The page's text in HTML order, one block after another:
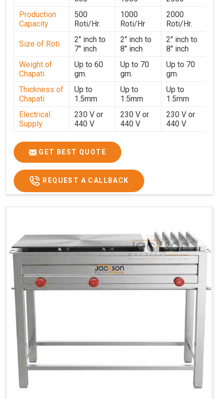
strict testing before dispatch to guarantee consistent
performance for users in
Khandwa. With a focus on
customer satisfaction and operational efficiency, we
continue to provide reliable kitchen automation solutions
to institutional kitchens, catering services, and food
production units inKhandwa
. By combining precision
manufacturing with dependable logistics, we help
maintain uninterrupted production cycles, contributing to
faster service and consistent food quality in
Khandwa
Production
Capacity
500
Roti/Hr.
1000
Roti/Hr
2000
Roti/Hr.
Size of Roti
2" inch to
7" inch
2" inch to
8" inch
2" inch to
8" inch
Weight of
Chapati
Up to 60
gm.
Up to 70
gm.
Up to 70
gm.
Thickness of
Chapati
Up to
1.5mm
Up to
1.5mm
Up to
1.5mm
Electrical
Supply
230 V or
440 V
230 V or
440 V
230 V or
440 V
Heater 850 W x 2
2
Ele.
Connection
Load
Baking
PNG
PNG
PNG
Gas
Consumption
1.95 Kg /
Hr.
2.9 Kg /
Hr.
4.5 Kg /
Hr.
Roti Baking
Conveyor
SS 202 SS 304 SS 304
Overall
Dimensions
42(H) x
52(W)
Weight of
Machine
790 Kg
Price
4,50,000/-
GST Price
2,06,500/- 2,83,200/- 5,31,000/-
GET BEST QUOTE
REQUEST A CALLBACK